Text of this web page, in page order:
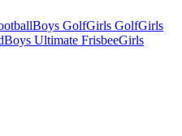
Boys GolfGirls GolfGirls
Boys Ultimate FrisbeeGirls